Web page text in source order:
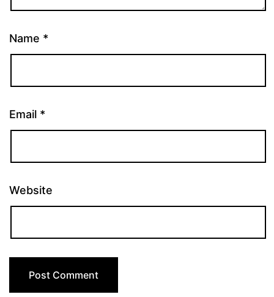
Name *
Email *
Website